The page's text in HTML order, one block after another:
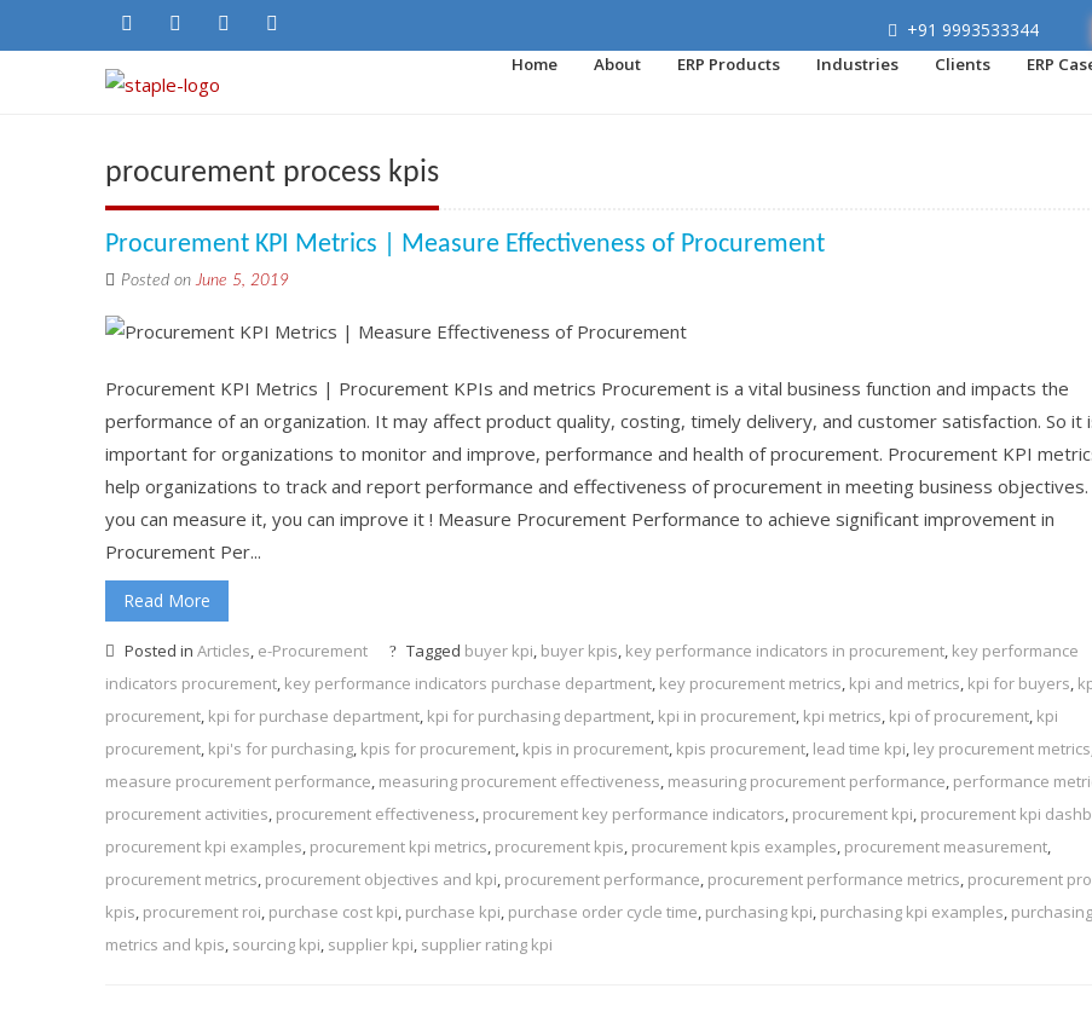
+91 9993533344
Home
About ERP Products Industries Clients ERP
procurement process kpis
Procurement KPI Metrics | Measure Effectiveness of Procurement
Posted onJune 5, 2019
Procurement KPI Metrics | Procurement KPIs and metrics Procurement is a vital business function and impacts the
performance of an organization. It may affect product quality, costing, timely delivery, and customer satisfaction. So it
important for organizations to monitor and improve, performance and health of procurement. Procurement KPI
help organizations to track and report performance and effectiveness of procurement in meeting business
you can measure it, you can improve it ! Measure Procurement Performance to achieve significant improvement in
Procurement Per...
Read More
Posted in Articles, e-Procurement Tagged buyer kpi, buyer kpis, key performance indicators in procurement, key performance
indicators procurement, key performance indicators purchase department, key procurement metrics, kpi and metrics, kpi for buyers,
procurement, kpi for purchase department, kpi for purchasing department, kpi in procurement, kpi metrics, kpi of procurement, kpi
procurement, kpi's for purchasing, kpis for procurement, kpis in procurement, kpis procurement, lead time kpi, ley procurement metrics
measure procurement performance, measuring procurement effectiveness, measuring procurement performance, performance
procurement activities, procurement effectiveness, procurement key performance indicators, procurement kpi, procurement kpi
procurement kpi examples, procurement kpi metrics, procurement kpis, procurement kpis examples, procurement measurement,
procurement metrics, procurement objectives and kpi, procurement performance, procurement performance metrics, procurement
kpis, procurement roi, purchase cost kpi, purchase kpi, purchase order cycle time, purchasing kpi, purchasing kpi examples, purchasing
metrics and kpis, sourcing kpi, supplier kpi, supplier rating kpi